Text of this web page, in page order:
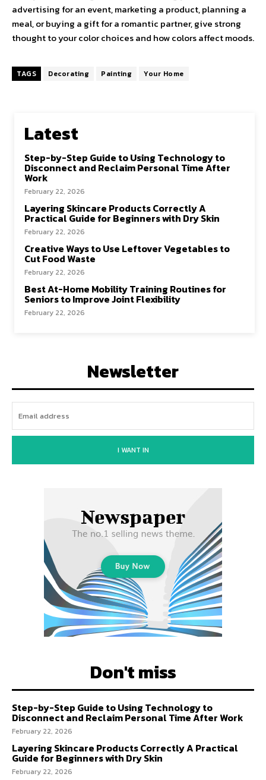
advertising for an event, marketing a product, planning a
meal, or buying a gift for a romantic partner, give strong
thought to your color choices and how colors affect moods.
TAGS Decorating Painting Your Home
Latest
Step-by-Step Guide to Using Technology to
Disconnect and Reclaim Personal Time After
Work
February 22, 2026
Layering Skincare Products Correctly A
Practical Guide for Beginners with Dry Skin
February 22, 2026
Creative Ways to Use Leftover Vegetables to
Cut Food Waste
February 22, 2026
Best At-Home Mobility Training Routines for
Seniors to Improve Joint Flexibility
February 22, 2026
Newsletter
I WANT IN
Don't miss
Step-by-Step Guide to Using Technology to
Disconnect and Reclaim Personal Time After Work
February 22, 2026
Layering Skincare Products Correctly A Practical
Guide for Beginners with Dry Skin
February 22, 2026